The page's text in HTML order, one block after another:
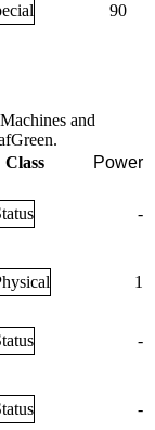
90
and
Class Power
-
1
-
-